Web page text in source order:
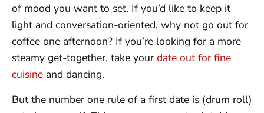
of mood you want to set. If you’d like to keep it
light and conversation-oriented, why not go out for
coffee one afternoon? If you’re looking for a more
steamy get-together, take your date out for fine
cuisine and dancing.
But the number one rule of a first date is (drum roll)